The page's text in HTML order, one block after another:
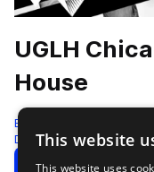
UGLH
House
Bingoshakerz
Deep House 825
Download
This website
This website uses